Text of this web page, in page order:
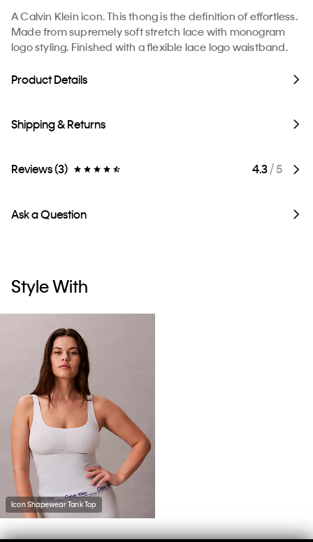
A Calvin Klein icon. This thong is the definition of effortless.
Made from supremely soft stretch lace with monogram
logo styling. Finished with a flexible lace logo waistband.
Product Details
Shipping & Returns
Reviews (3) 4.3/ 5
Ask a Question
Style With
Icon Shapewear Tank Top